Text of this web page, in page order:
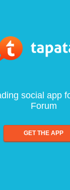
social app
Forum
GET THE APP